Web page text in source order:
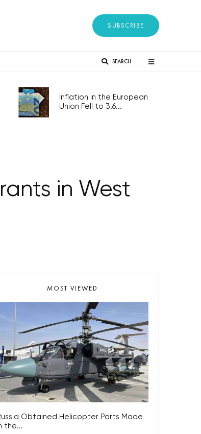
SUBSCRIBE
SEARCH
Inflation in the European
Union Fell to 3.6...
in West
MOST VIEWED
Obtained Helicopter Parts Made
the...